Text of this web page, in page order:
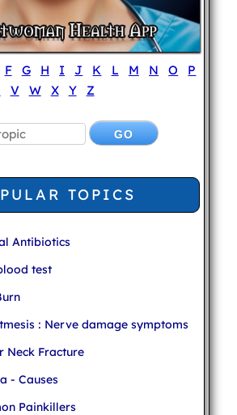
F G H I J K L M N O
P
V W X Y Z
TOPICS
Antibiotics
test
: Nerve damage symptoms
Neck Fracture
- Causes
Painkillers